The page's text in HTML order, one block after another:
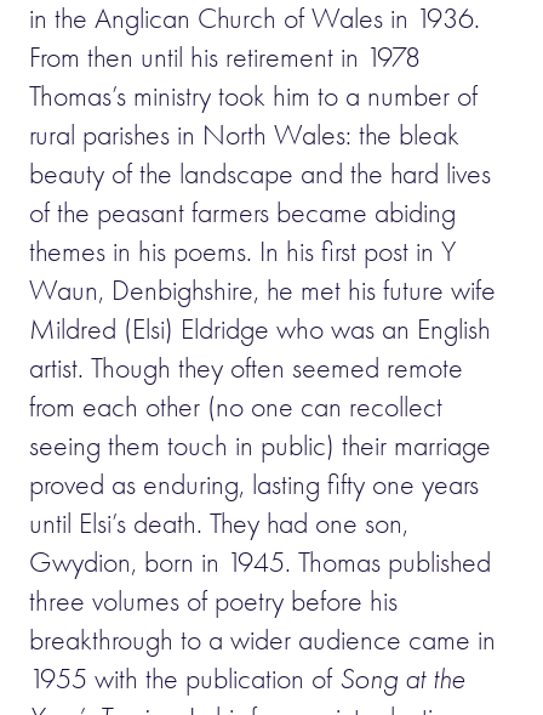
in the Anglican Church of Wales in 1936.
From then until his retirement in 1978
Thomas’s ministry took him to a number of
rural parishes in North Wales: the bleak
beauty of the landscape and the hard lives
of the peasant farmers became abiding
themes in his poems. In his first post in Y
Waun, Denbighshire, he met his future wife
Mildred (Elsi) Eldridge who was an English
artist. Though they often seemed remote
from each other (no one can recollect
seeing them touch in public) their marriage
proved as enduring, lasting fifty one years
until Elsi’s death. They had one son,
Gwydion, born in 1945. Thomas published
three volumes of poetry before his
breakthrough to a wider audience came in
1955 with the publication of Song at the